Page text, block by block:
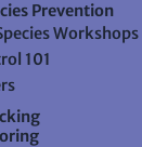
Prevention
Workshops
101